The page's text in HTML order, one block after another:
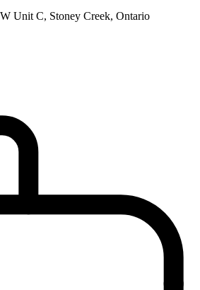
Unit C, Stoney Creek, Ontario